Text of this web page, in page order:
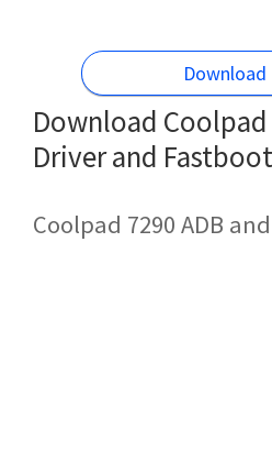
Download
Download Coolpad
Driver and
Coolpad 7290 ADB